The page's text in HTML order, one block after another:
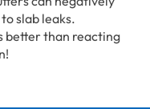
slab leaks.
better than reacting